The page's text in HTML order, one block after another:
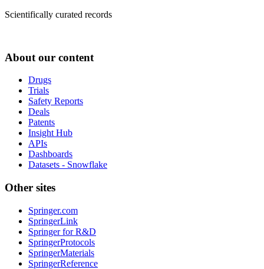
Scientifically curated records
About our content
Drugs
Trials
Safety Reports
Deals
Patents
Insight Hub
APIs
Dashboards
Datasets - Snowflake
Other sites
Springer.com
SpringerLink
Springer for R&D
SpringerProtocols
SpringerMaterials
SpringerReference